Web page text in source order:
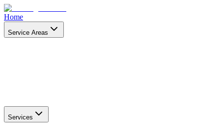
Home
Service Areas
Services